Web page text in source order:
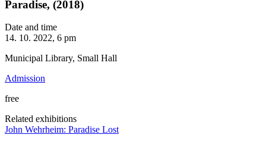
Paradise, (2018)
Date and time
14. 10. 2022, 6 pm
Municipal Library, Small Hall
Admission
free
Related exhibitions
John Wehrheim: Paradise Lost